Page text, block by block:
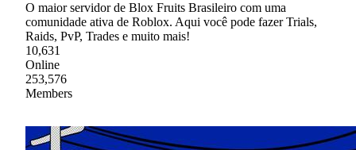
O maior servidor de Blox Fruits Brasileiro com uma
comunidade ativa de Roblox. Aqui você pode fazer Trials,
Raids, PvP, Trades e muito mais!
10,631
Online
253,576
Members